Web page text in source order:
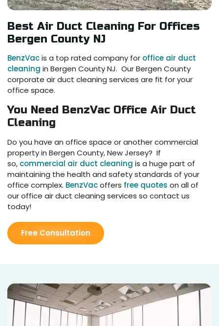
Best Air Duct Cleaning For Offices
Bergen County NJ
BenzVacis a top rated company for office air duct
cleaning in Bergen County NJ. Our Bergen County
corporate air duct cleaning services are fit for your
office space.
You Need BenzVac Office Air Duct
Cleaning
Do you have an office space or another commercial
property in Bergen County, New Jersey? If
so, commercial air duct cleaning is a huge part of
maintaining the health and safety standards of your
office complex. BenzVacoffers free quotes on all of
our office air duct cleaning services so contact us
today!
Free Consultation